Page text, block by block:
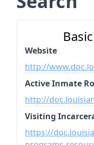
Website
http://
Active Inmate
http://
Visiting
https://